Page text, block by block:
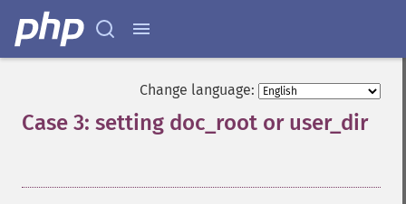
Change language:
Case 3: setting doc_root or user_dir